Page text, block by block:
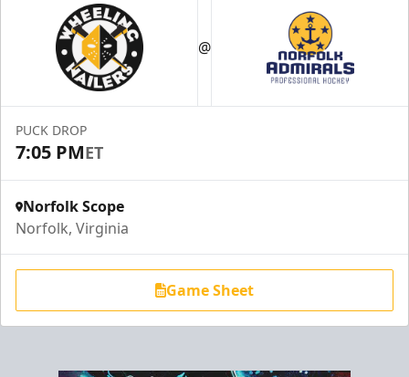
@
PUCK DROP
7:05 PMET
Norfolk Scope
Norfolk, Virginia
Game Sheet